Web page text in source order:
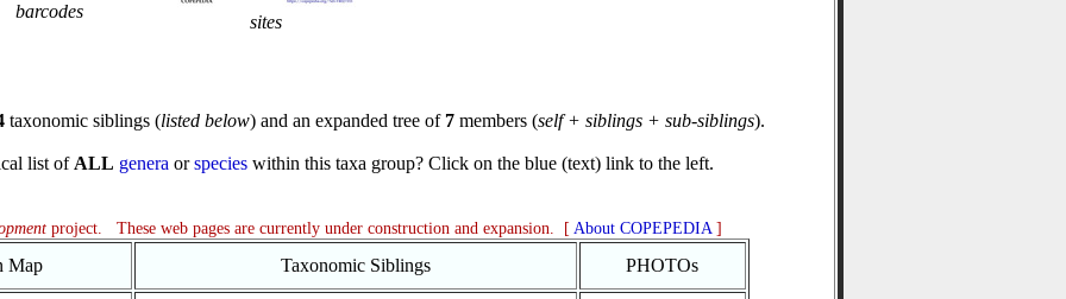
barcodes
sites
taxonomic siblings (listed below) and an expanded tree of 7members (self + siblings + sub-siblings).
list of ALL genera orspecies within this taxa group? Click on the blue (text) link to the left.
project. These web pages are currently under construction and expansion. [ About COPEPEDIA]
Map Taxonomic Siblings PHOTOs